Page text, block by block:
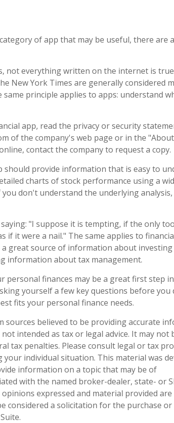
of app that may be useful, there are
not everything written on the internet is
New York Times are generally considered
principle applies to apps: understand
app, read the privacy or security
of the company's web page or in the
contact the company to request a copy.
should provide information that is easy to
charts of stock performance using a
you don't understand the underlying
"I suppose it is tempting, if the only
if it were a nail." The same applies to
great source of information about
information about tax management.
personal finances may be a great first step
yourself a few key questions before you
fits your personal finance needs.
sources believed to be providing accurate
intended as tax or legal advice. It may not
tax penalties. Please consult legal or tax
individual situation. This material was
information on a topic that may be of
with the named broker-dealer, state- or
expressed and material provided
considered a solicitation for the purchase or